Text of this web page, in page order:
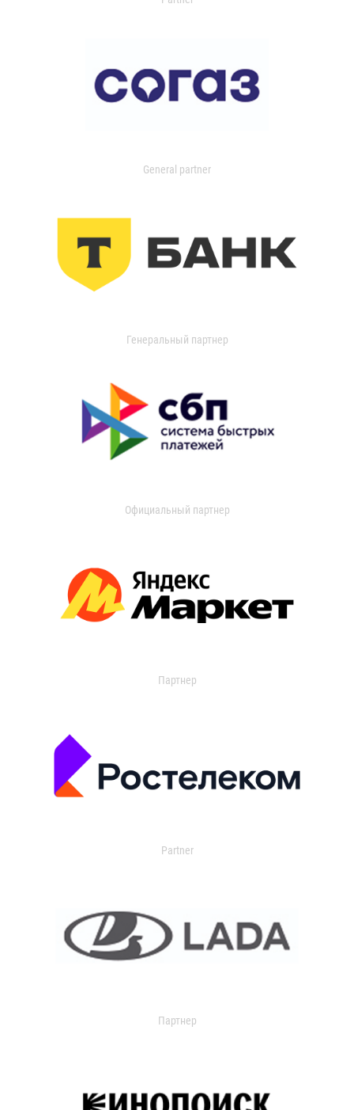
General partner
Генеральный партнер
Официальный партнер
Партнер
Partner
Партнер